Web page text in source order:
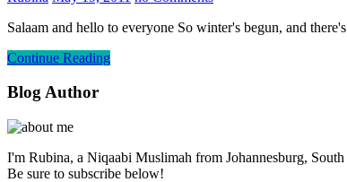
Salaam and hello to everyone So winter's begun, and
Continue Reading
Blog Author
I'm Rubina, a Niqaabi Muslimah from Johannesburg,
Be sure to subscribe below!